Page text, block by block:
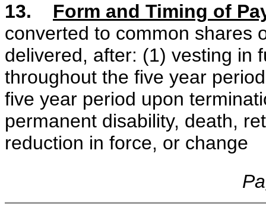
13. Form and Timing of
converted to common shares
delivered, after: (1) vesting in
throughout the five year
five year period upon
permanent disability, death,
reduction in force, or change